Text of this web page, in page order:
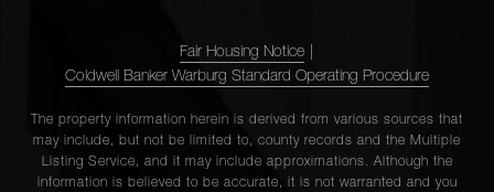
Fair Housing Notice
Coldwell Banker Warburg Standard Operating Procedure
The property information herein is derived from various sources that
may include, but not be limited to, county records and the Multiple
Listing Service, and it may include approximations. Although the
information is believed to be accurate, it is not warranted and you